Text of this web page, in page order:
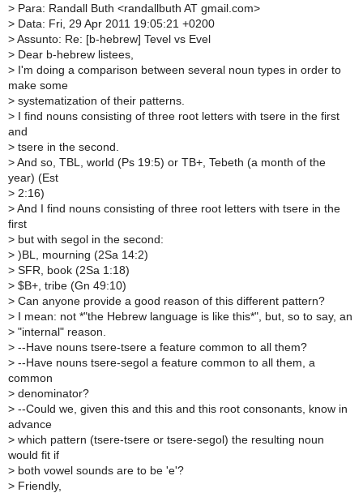
> Para: Randall Buth <randallbuth AT gmail.com>
> Data: Fri, 29 Apr 2011 19:05:21 +0200
> Assunto: Re: [b-hebrew] Tevel vs Evel
> Dear b-hebrew listees,
> I'm doing a comparison between several noun types in order to
make some
> systematization of their patterns.
> I find nouns consisting of three root letters with tsere in the first
and
> tsere in the second.
> And so, TBL, world (Ps 19:5) or TB+, Tebeth (a month of the
year) (Est
> 2:16)
> And I find nouns consisting of three root letters with tsere in the
first
> but with segol in the second:
> )BL, mourning (2Sa 14:2)
> SFR, book (2Sa 1:18)
> $B+, tribe (Gn 49:10)
> Can anyone provide a good reason of this different pattern?
> I mean: not *"the Hebrew language is like this*", but, so to say, an
> "internal" reason.
> --Have nouns tsere-tsere a feature common to all them?
> --Have nouns tsere-segol a feature common to all them, a
common
> denominator?
> --Could we, given this and this and this root consonants, know in
advance
> which pattern (tsere-tsere or tsere-segol) the resulting noun
would fit if
> both vowel sounds are to be 'e'?
> Friendly,